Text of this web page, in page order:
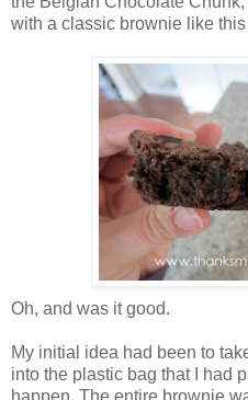
with a classic brownie like this
Oh, and was it good.
My initial idea had been to
into the plastic bag that I had
happen. The entire brownie